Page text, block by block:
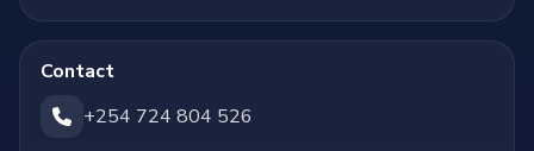
Contact
+254 724 804 526